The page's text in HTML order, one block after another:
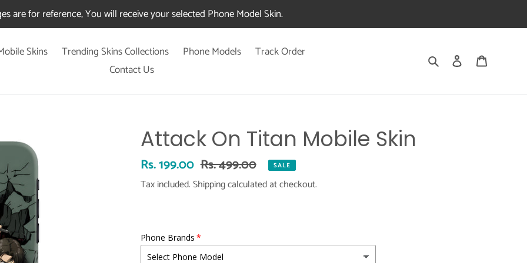
are for reference, You will receive your selected Phone Model Skin.
Skins Trending Skins Collections Phone Models
Track Order
Contact Us
Search Log in
Attack On Titan Mobile Skin
Sale
price
Rs. 199.00 Regular
price
Rs. 499.00 SALE
Tax included.Shippingcalculated at checkout.
Phone Brands